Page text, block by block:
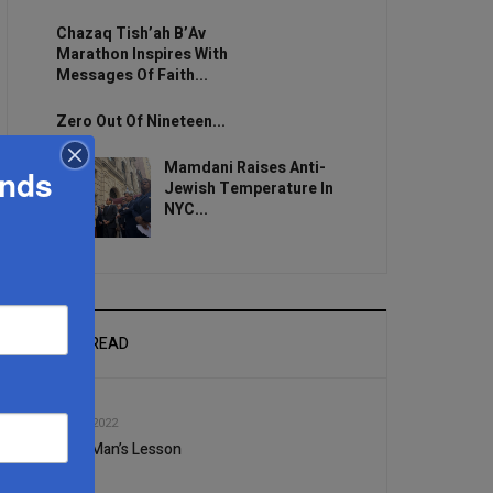
Chazaq Tish’ah B’Av
Marathon Inspires With
Messages Of Faith...
Zero Out Of Nineteen...
Mamdani Raises Anti-
Jewish Temperature In
NYC...
MOST READ
AUG, 24 2022
A Rich Man’s Lesson